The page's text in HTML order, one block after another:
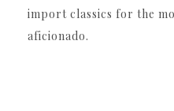
import classics for the
aficionado.